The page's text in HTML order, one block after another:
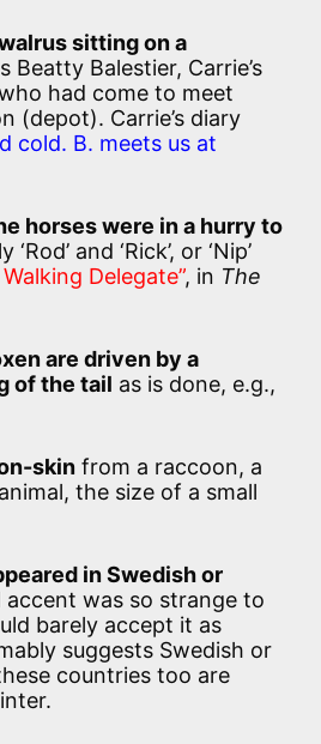
sitting on a
Beatty Balestier, Carrie’s
had come to meet
(depot). Carrie’s diary
cold. B. meets us at
horses were in a hurry to
‘Rod’ and ‘Rick’, or ‘Nip’
Walking Delegate”, in The
are driven by a
of the tail as is done, e.g.,
skin from a raccoon, a
the size of a small
in Swedish or
accent was so strange to
barely accept it as
suggests Swedish or
countries too are